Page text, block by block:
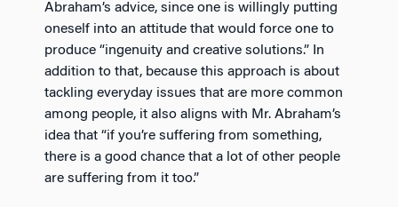
Abraham’s advice, since one is willingly putting
oneself into an attitude that would force one to
produce “ingenuity and creative solutions.” In
addition to that, because this approach is about
tackling everyday issues that are more common
among people, it also aligns with Mr. Abraham’s
idea that “if you’re suffering from something,
there is a good chance that a lot of other people
are suffering from it too.”